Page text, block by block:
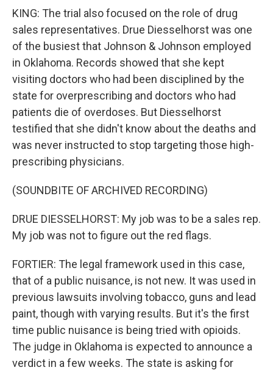
KING: The trial also focused on the role of drug
sales representatives. Drue Diesselhorst was one
of the busiest that Johnson & Johnson employed
in Oklahoma. Records showed that she kept
visiting doctors who had been disciplined by the
state for overprescribing and doctors who had
patients die of overdoses. But Diesselhorst
testified that she didn't know about the deaths and
was never instructed to stop targeting those high-
prescribing physicians.
(SOUNDBITE OF ARCHIVED RECORDING)
DRUE DIESSELHORST: My job was to be a sales rep.
My job was not to figure out the red flags.
FORTIER: The legal framework used in this case,
that of a public nuisance, is not new. It was used in
previous lawsuits involving tobacco, guns and lead
paint, though with varying results. But it's the first
time public nuisance is being tried with opioids.
The judge in Oklahoma is expected to announce a
verdict in a few weeks. The state is asking for